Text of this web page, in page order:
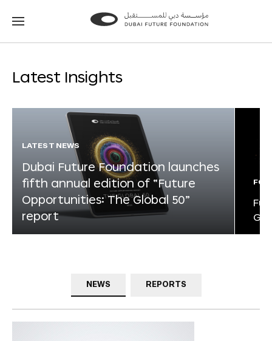
Go
Go
Latest Insights
LATEST NEWS
Dubai Future Foundation launches
fifth annual edition of “Future
Opportunities: The Global 50”
report
NEWS REPORTS